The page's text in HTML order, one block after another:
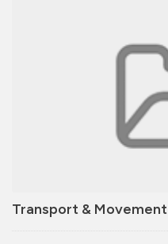
Transport & Movement